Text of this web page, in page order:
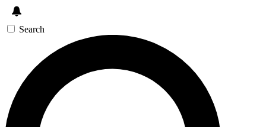
Search